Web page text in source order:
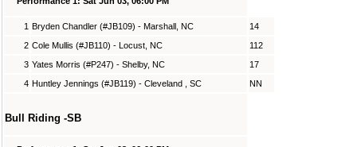
1 Bryden Chandler (#JB109) - Marshall, NC
14
2 Cole Mullis (#JB110) - Locust, NC
112
3 Yates Morris (#P247) - Shelby, NC
17
4 Huntley Jennings (#JB119) - Cleveland , SC NN
Bull Riding -SB